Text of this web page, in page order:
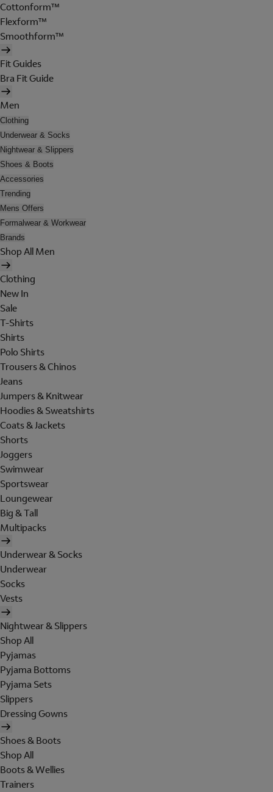
Cottonform™
Flexform™
Smoothform™
Fit Guides
Bra Fit Guide
Men
Clothing
Underwear & Socks
Nightwear & Slippers
Shoes & Boots
Accessories
Trending
Mens Offers
Formalwear & Workwear
Brands
Shop All Men
Clothing
New In
Sale
T-Shirts
Shirts
Polo Shirts
Trousers & Chinos
Jeans
Jumpers & Knitwear
Hoodies & Sweatshirts
Coats & Jackets
Shorts
Joggers
Swimwear
Sportswear
Loungewear
Big & Tall
Multipacks
Underwear & Socks
Underwear
Socks
Vests
Nightwear & Slippers
Shop All
Pyjamas
Pyjama Bottoms
Pyjama Sets
Slippers
Dressing Gowns
Shoes & Boots
Shop All
Boots & Wellies
Trainers